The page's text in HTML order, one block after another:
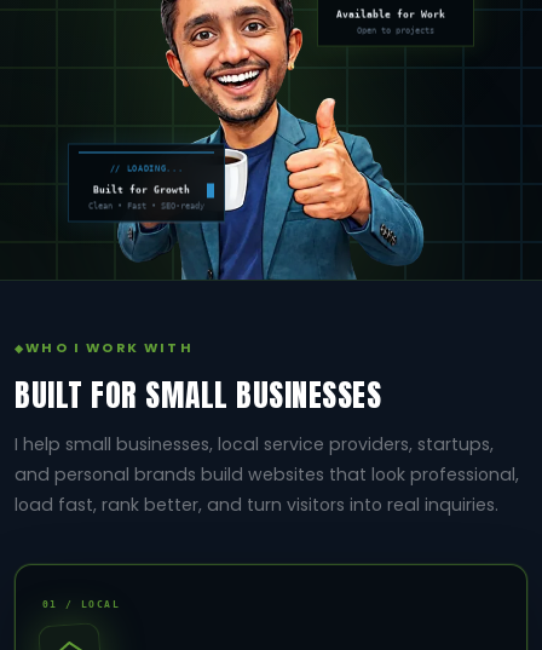
Available for Work
Open to projects
// LOADING...
Built for Growth
Clean • Fast • SEO-ready
WHO I WORK WITH
BUILT FOR SMALL BUSINESSES
I help small businesses, local service providers, startups,
and personal brands build websites that look professional,
load fast, rank better, and turn visitors into real inquiries.
01 / LOCAL